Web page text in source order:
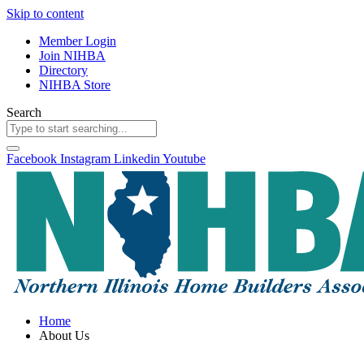
Skip to content
Member Login
Join NIHBA
Directory
NIHBA Store
Search
Facebook Instagram Linkedin Youtube
Home
About Us